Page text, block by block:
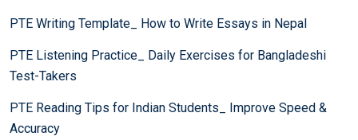
PTE Writing Template_ How to Write Essays in Nepal
PTE Listening Practice_ Daily Exercises for Bangladeshi
Test-Takers
PTE Reading Tips for Indian Students_ Improve Speed &
Accuracy